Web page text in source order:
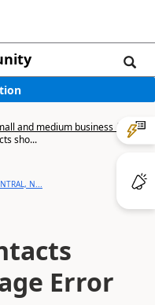
and medium business |
sho...
N...
Error